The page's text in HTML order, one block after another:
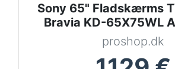
Sony 65" Fladskærms
Bravia KD-65X75WL
proshop.dk